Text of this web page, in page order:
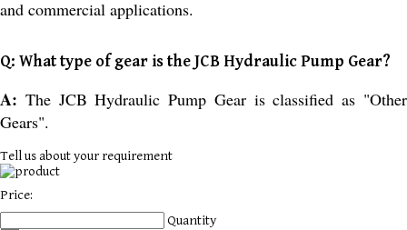
and commercial applications.
Q: What type of gear is the JCB Hydraulic Pump Gear?
A: The JCB Hydraulic Pump Gear is classified as "Other
Gears".
Tell us about your requirement
Price:
Quantity